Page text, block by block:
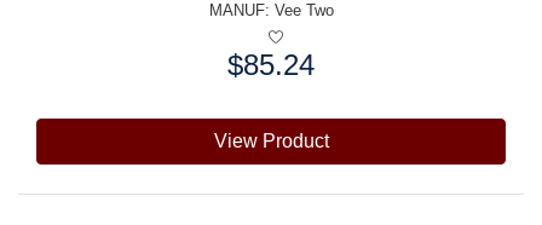
MANUF: Vee Two
$85.24
View Product